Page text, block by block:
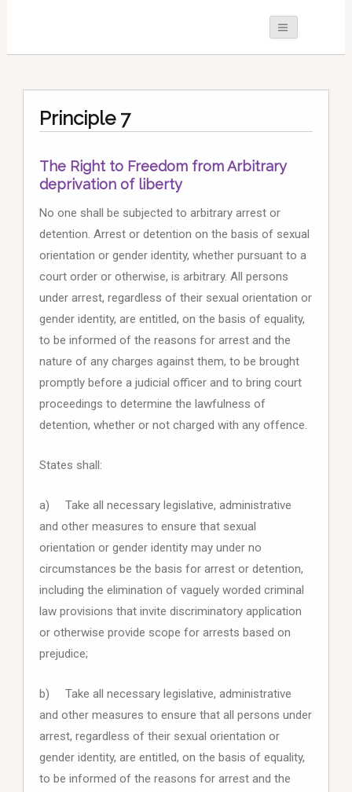
Principle 7
The Right to Freedom from Arbitrary
deprivation of liberty
No one shall be subjected to arbitrary arrest or
detention. Arrest or detention on the basis of sexual
orientation or gender identity, whether pursuant to a
court order or otherwise, is arbitrary. All persons
under arrest, regardless of their sexual orientation or
gender identity, are entitled, on the basis of equality,
to be informed of the reasons for arrest and the
nature of any charges against them, to be brought
promptly before a judicial officer and to bring court
proceedings to determine the lawfulness of
detention, whether or not charged with any offence.
States shall:
a) Take all necessary legislative, administrative
and other measures to ensure that sexual
orientation or gender identity may under no
circumstances be the basis for arrest or detention,
including the elimination of vaguely worded criminal
law provisions that invite discriminatory application
or otherwise provide scope for arrests based on
prejudice;
b) Take all necessary legislative, administrative
and other measures to ensure that all persons under
arrest, regardless of their sexual orientation or
gender identity, are entitled, on the basis of equality,
to be informed of the reasons for arrest and the